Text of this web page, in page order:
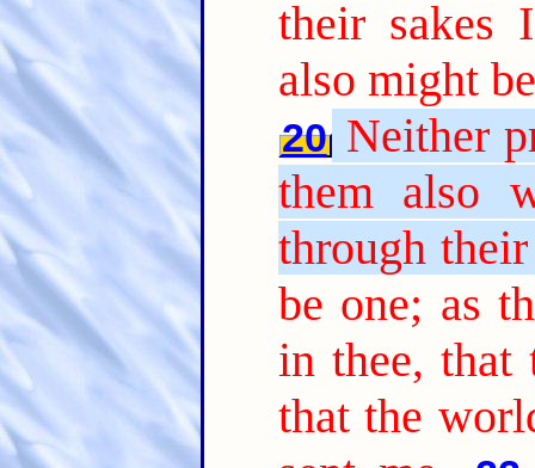
their sakes
also might
20 Neither
them also
through
be one; as
in thee, that
that the